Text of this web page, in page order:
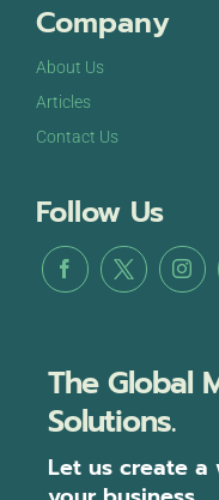
Company
About Us
Articles
Contact Us
Follow Us
The Global
Solutions.
Let us create